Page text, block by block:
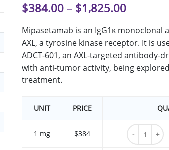
$384.00 – $1,825.00
Mipasetamab is an IgG1κ monoclonal
AXL, a tyrosine kinase receptor. It is
ADCT-601, an AXL-targeted antibody-
with anti-tumor activity, being
treatment.
UNIT PRICE
1 mg $384